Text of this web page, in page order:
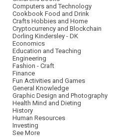
Computers and Technology
Cookbook Food and Drink
Crafts Hobbies and Home
Cryptocurrency and Blockchain
Dorling Kindersley - DK
Economics
Education and Teaching
Engineering
Fashion - Craft
Finance
Fun Activities and Games
General Knowledge
Graphic Design and Photography
Health Mind and Dieting
History
Human Resources
Investing
See More